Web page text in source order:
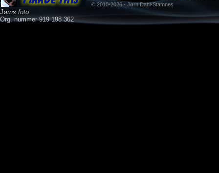
Jørns foto
Org. nummer 919 198 362
© 2010-2026 - Jørn Dahl-Stamnes